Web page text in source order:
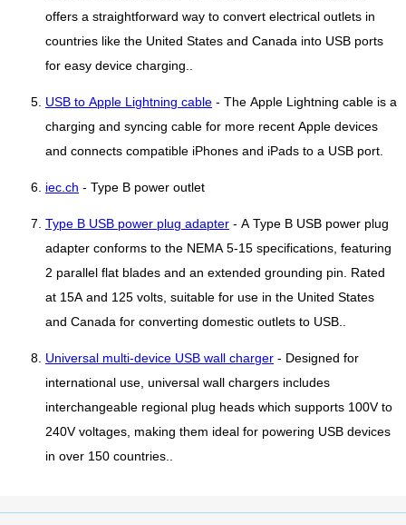
offers a straightforward way to convert electrical outlets in
countries like the United States and Canada into USB ports
for easy device charging..
USB to Apple Lightning cable - The Apple Lightning cable is a
charging and syncing cable for more recent Apple devices
and connects compatible iPhones and iPads to a USB port.
iec.ch - Type B power outlet
Type B USB power plug adapter - A Type B USB power plug
adapter conforms to the NEMA 5-15 specifications, featuring
2 parallel flat blades and an extended grounding pin. Rated
at 15A and 125 volts, suitable for use in the United States
and Canada for converting domestic outlets to USB..
Universal multi-device USB wall charger - Designed for
international use, universal wall chargers includes
interchangeable regional plug heads which supports 100V to
240V voltages, making them ideal for powering USB devices
in over 150 countries..